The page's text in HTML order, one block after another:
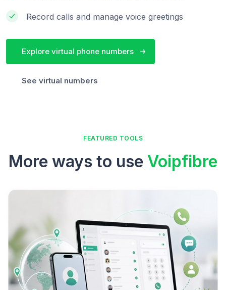
Record calls and manage voice greetings
Explore virtual phone numbers
See virtual numbers
FEATURED TOOLS
More ways to use Voipfibre